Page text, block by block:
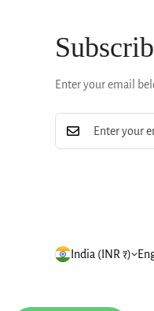
Enter your email
India (INR ₹)